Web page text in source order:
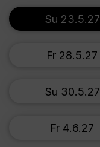
Su 23.5.27
Fr 28.5.27
Su 30.5.27
Fr 4.6.27